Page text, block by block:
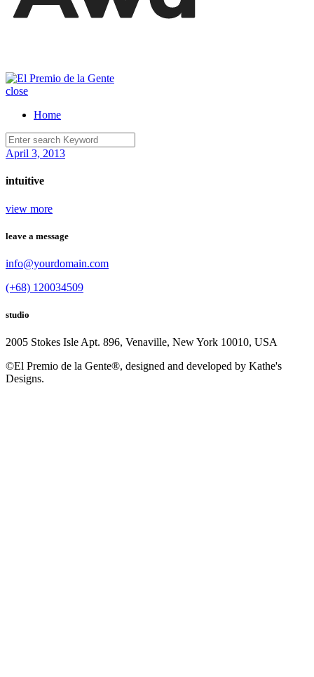
close
Home
April 3, 2013
intuitive
view more
leave a message
info@yourdomain.com
(+68) 120034509
studio
2005 Stokes Isle Apt. 896, Venaville, New York 10010, USA
©El Premio de la Gente®, designed and developed by Kathe's
Designs.